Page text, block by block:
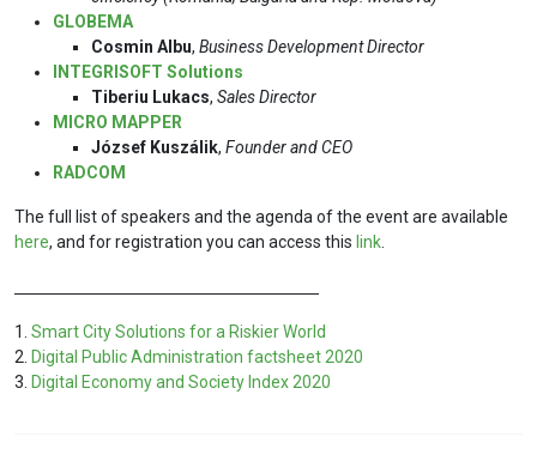
GLOBEMA
Cosmin Albu, Business Development Director
INTEGRISOFT Solutions
Tiberiu Lukacs, Sales Director
MICRO MAPPER
József Kuszálik, Founder and CEO
RADCOM
The full list of speakers and the agenda of the event are available
here, and for registration you can access this link
1. Smart City Solutions for a Riskier World
2. Digital Public Administration factsheet 2020
3. Digital Economy and Society Index 2020